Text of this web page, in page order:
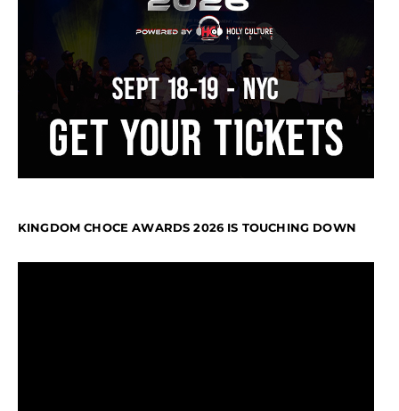
KINGDOM CHOCE AWARDS 2026 IS TOUCHING DOWN